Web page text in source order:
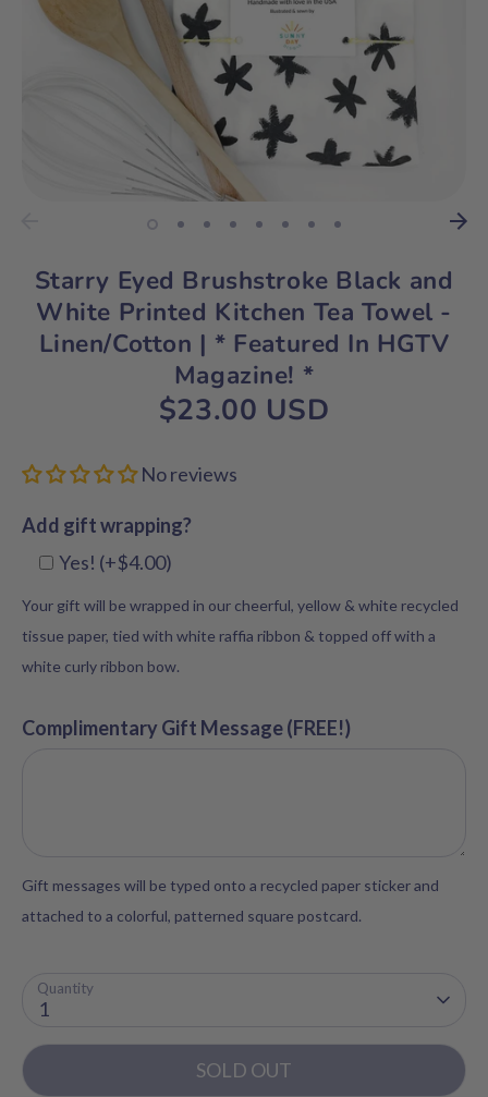
Starry Eyed Brushstroke Black and
White Printed Kitchen Tea Towel -
Linen/Cotton | * Featured In HGTV
Magazine! *
$23.00 USD
No reviews
Add gift wrapping?
Yes! (+$4.00)
Your gift will be wrapped in our cheerful, yellow & white recycled
tissue paper, tied with white raffia ribbon & topped off with a
white curly ribbon bow.
Complimentary Gift Message (FREE!)
Gift messages will be typed onto a recycled paper sticker and
attached to a colorful, patterned square postcard.
Quantity
1
SOLD OUT